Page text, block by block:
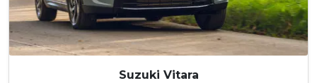
Suzuki Vitara